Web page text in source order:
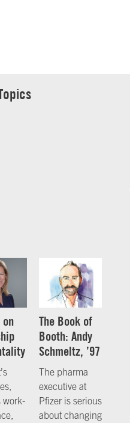
work-
The Book of
Booth: Andy
Schmeltz, ’97
The pharma
executive at
Pfizer is serious
about changing